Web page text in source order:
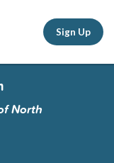
Sign Up
North